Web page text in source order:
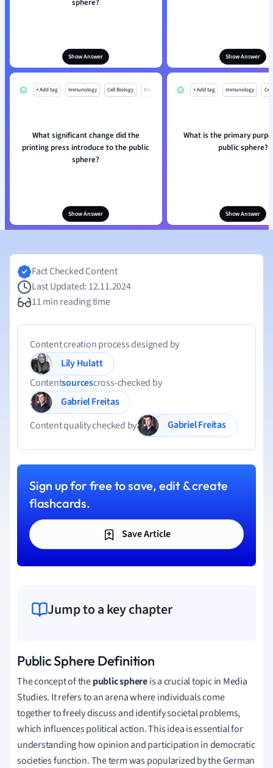
sphere?
Show Answer Show Answer
+ Add tag Immunology Cell Biology Mo
What significant change did the
printing press introduce to the public
sphere?
Show Answer
+ Add tag Immunology
What is the primary
public sphere?
Show Answer
Fact Checked Content
Last Updated: 12.11.2024
11 min reading time
Content creation process designed by
Lily Hulatt
Contentsourcescross-checked by
Gabriel Freitas
Content quality checked by
Gabriel Freitas
Sign up for free to save, edit & create
flashcards.
Save Article
Jump to a key chapter
Public Sphere Definition
The concept of thepublic sphereis a crucial topic in Media
Studies. It refers to an arena where individuals come
together to freely discuss and identify societal problems,
which influences political action. This idea is essential for
understanding how opinion and participation in democratic
societies function. The term was popularized by the German